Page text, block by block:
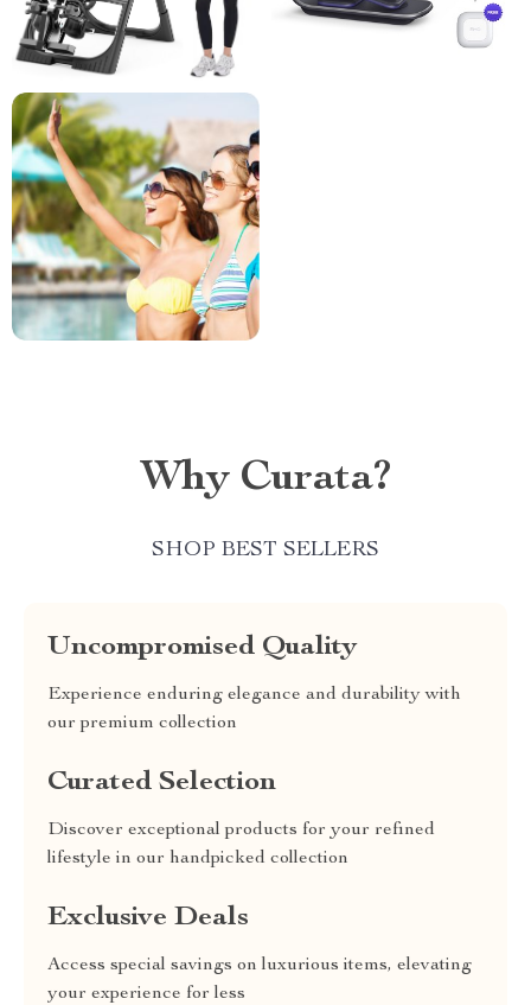
Why Curata?
SHOP BEST SELLERS
Uncompromised Quality
Experience enduring elegance and durability with
our premium collection
Curated Selection
Discover exceptional products for your refined
lifestyle in our handpicked collection
Exclusive Deals
Access special savings on luxurious items, elevating
your experience for less